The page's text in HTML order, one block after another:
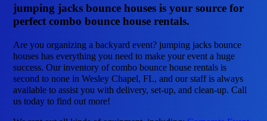
jumping jacks bounce houses is your source for
perfect combo bounce house rentals.
Are you organizing a backyard event? jumping jacks bounce
houses has everything you need to make your event a huge
success. Our inventory of combo bounce house rentals is
second to none in Wesley Chapel, FL, and our staff is always
available to assist you with delivery, set-up, and clean-up. Call
us today to find out more!